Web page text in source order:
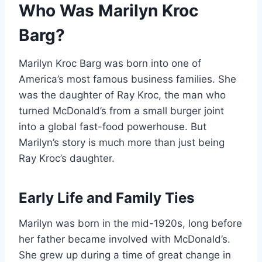
Who Was Marilyn Kroc
Barg?
Marilyn Kroc Barg was born into one of
America’s most famous business families. She
was the daughter of Ray Kroc, the man who
turned McDonald’s from a small burger joint
into a global fast-food powerhouse. But
Marilyn’s story is much more than just being
Ray Kroc’s daughter.
Early Life and Family Ties
Marilyn was born in the mid-1920s, long before
her father became involved with McDonald’s.
She grew up during a time of great change in